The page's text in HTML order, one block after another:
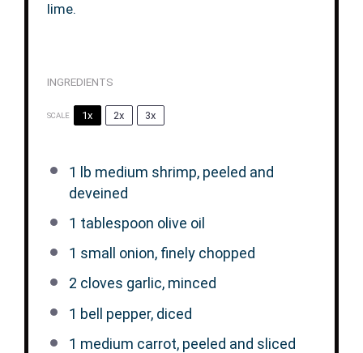
lime.
INGREDIENTS
SCALE 1x 2x 3x
1 lb medium shrimp, peeled and
deveined
1 tablespoon olive oil
1 small onion, finely chopped
2 cloves garlic, minced
1 bell pepper, diced
1 medium carrot, peeled and sliced